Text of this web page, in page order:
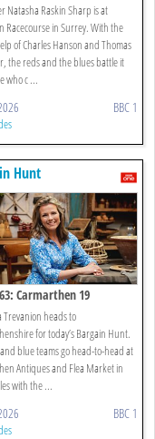
Natasha Raskin Sharp is at
Racecourse in Surrey. With the
of Charles Hanson and Thomas
the reds and the blues battle it
who c ...
BBC 1
Hunt
Carmarthen 19
Trevanion heads to
for today’s Bargain Hunt.
blue teams go head-to-head at
Antiques and Flea Market in
with the ...
BBC 1